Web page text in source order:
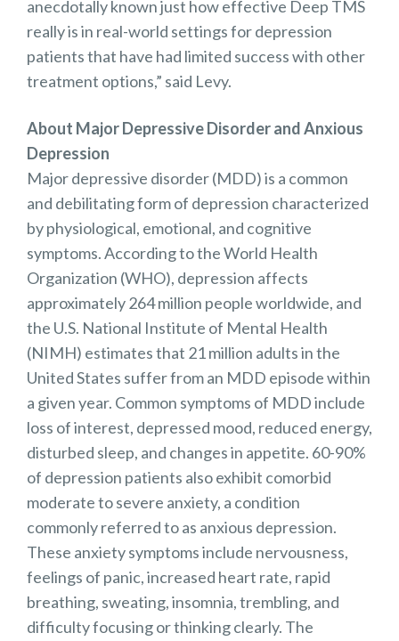
anecdotally known just how effective Deep TMS
really is in real-world settings for depression
patients that have had limited success with other
treatment options,” said Levy.
About Major Depressive Disorder and Anxious
Depression
Major depressive disorder (MDD) is a common
and debilitating form of depression characterized
by physiological, emotional, and cognitive
symptoms. According to the World Health
Organization (WHO), depression affects
approximately 264 million people worldwide, and
the U.S. National Institute of Mental Health
(NIMH) estimates that 21 million adults in the
United States suffer from an MDD episode within
a given year. Common symptoms of MDD include
loss of interest, depressed mood, reduced energy,
disturbed sleep, and changes in appetite. 60-90%
of depression patients also exhibit comorbid
moderate to severe anxiety, a condition
commonly referred to as anxious depression.
These anxiety symptoms include nervousness,
feelings of panic, increased heart rate, rapid
breathing, sweating, insomnia, trembling, and
difficulty focusing or thinking clearly. The